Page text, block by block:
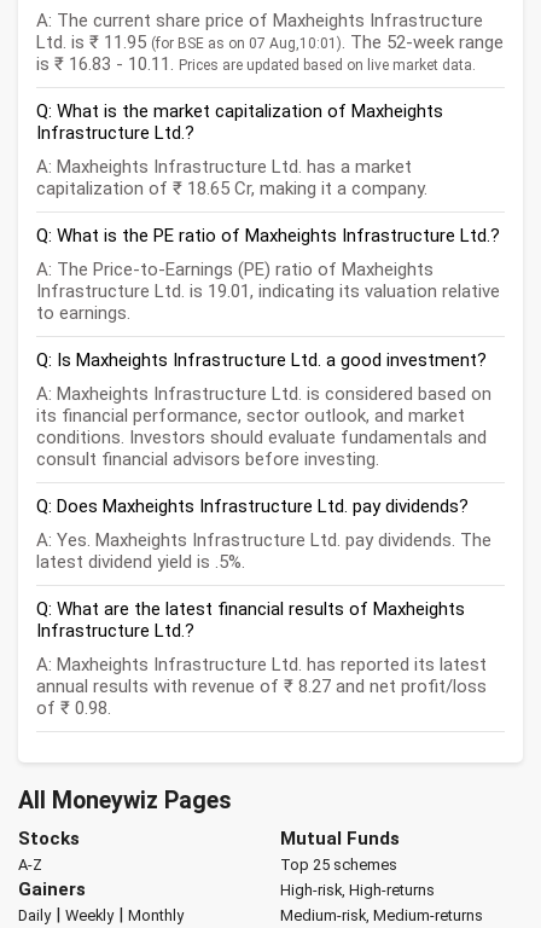
A: The current share price of Maxheights Infrastructure
Ltd. is ₹ 11.95 (for BSE as on 07 Aug,10:01). The 52-week range
is ₹ 16.83 - 10.11. Prices are updated based on live market data.
Q: What is the market capitalization of Maxheights
Infrastructure Ltd.?
A: Maxheights Infrastructure Ltd. has a market
capitalization of ₹ 18.65 Cr, making it a company.
Q: What is the PE ratio of Maxheights Infrastructure Ltd.?
A: The Price-to-Earnings (PE) ratio of Maxheights
Infrastructure Ltd. is 19.01, indicating its valuation relative
to earnings.
Q: Is Maxheights Infrastructure Ltd. a good investment?
A: Maxheights Infrastructure Ltd. is considered based on
its financial performance, sector outlook, and market
conditions. Investors should evaluate fundamentals and
consult financial advisors before investing.
Q: Does Maxheights Infrastructure Ltd. pay dividends?
A: Yes. Maxheights Infrastructure Ltd. pay dividends. The
latest dividend yield is .5%.
Q: What are the latest financial results of Maxheights
Infrastructure Ltd.?
A: Maxheights Infrastructure Ltd. has reported its latest
annual results with revenue of ₹ 8.27 and net profit/loss
of ₹ 0.98.
All Moneywiz Pages
Stocks
A-Z
Gainers
Daily| Weekly| Monthly
Mutual Funds
Top 25 schemes
High-risk, High-returns
Medium-risk, Medium-returns